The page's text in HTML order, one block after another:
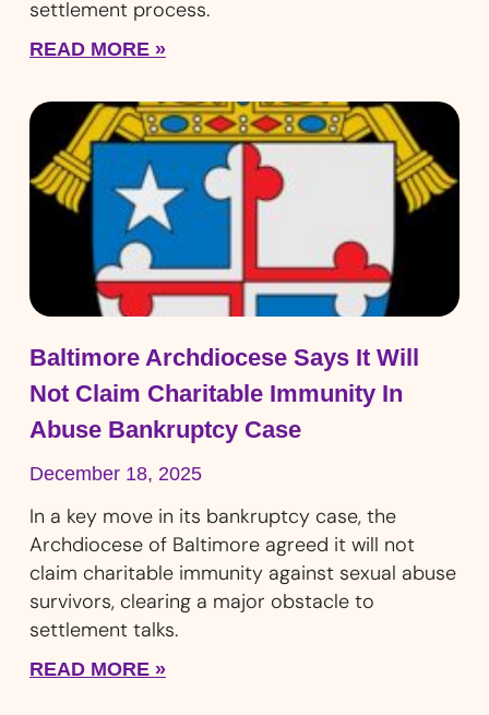
settlement process.
READ MORE »
Baltimore Archdiocese Says It Will
Not Claim Charitable Immunity In
Abuse Bankruptcy Case
December 18, 2025
In a key move in its bankruptcy case, the
Archdiocese of Baltimore agreed it will not
claim charitable immunity against sexual abuse
survivors, clearing a major obstacle to
settlement talks.
READ MORE »